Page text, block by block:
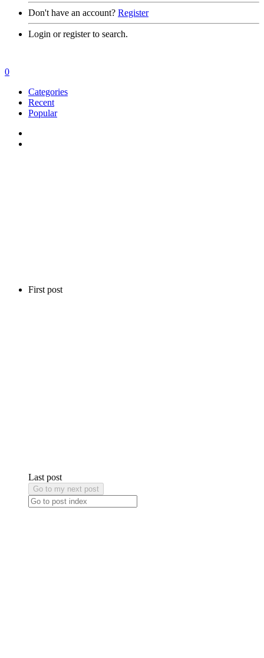
Don't have an account? Register
Login or register to search.
First post
Last post
Go to my next post
0
Categories
Recent
Popular